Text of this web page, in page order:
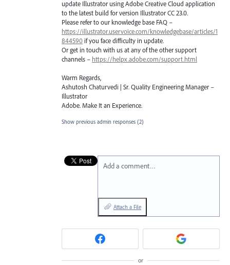
update Illustrator using Adobe Creative Cloud application
to the latest build for version Illustrator CC 23.0.
Please refer to our knowledge base FAQ –
https://illustrator.uservoice.com/knowledgebase/articles/1
844590 if you face difficulty in update.
Or get in touch with us at any of the other support
channels – https://helpx.adobe.com/support.html
Warm Regards,
Ashutosh Chaturvedi | Sr. Quality Engineering Manager –
Illustrator
Adobe. Make It an Experience.
Show previous admin responses (2)
Add a comment…
Attach a File
or